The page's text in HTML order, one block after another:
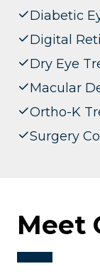
Diabetic
Digital
Dry Eye
Macular
Ortho-K
Surgery
Meet